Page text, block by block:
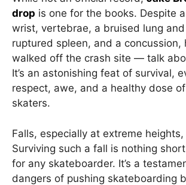
drop is one for the books. Despite
wrist, vertebrae, a bruised lung and
ruptured spleen, and a concussion,
walked off the crash site — talk
It’s an astonishing feat of survival,
respect, awe, and a healthy dose
skaters.
Falls, especially at extreme
Surviving such a fall is nothing
for any skateboarder. It’s a
dangers of pushing skateboarding